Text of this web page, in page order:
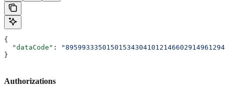
{
  "dataCode"
:
}
Authorizations